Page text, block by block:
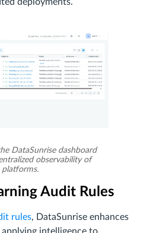
deployments.
DataSunrise dashboard
observability of
platforms.
Audit Rules
rules, DataSunrise enhances